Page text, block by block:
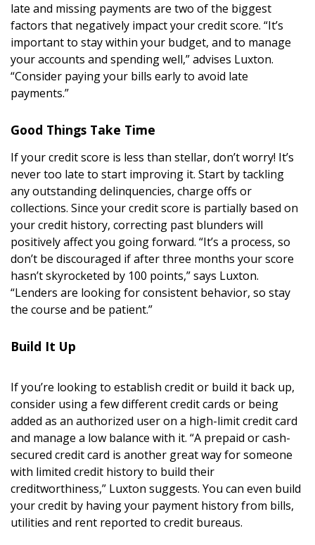
Style Spotlights
Spaces
MAGAZINE
Magazine Locations
Hui Kapili
Hawaii Gas 120th Anniversary
Digital Exclusives
RESOURCE GUIDE
READERS’ CHOICE
NEWSLETTER
late and missing payments are two of the biggest
factors that negatively impact your credit score. “It’s
important to stay within your budget, and to manage
your accounts and spending well,” advises Luxton.
“Consider paying your bills early to avoid late
payments.”
Good Things Take Time
If your credit score is less than stellar, don’t worry! It’s
never too late to start improving it. Start by tackling
any outstanding delinquencies, charge offs or
collections. Since your credit score is partially based on
your credit history, correcting past blunders will
positively affect you going forward. “It’s a process, so
don’t be discouraged if after three months your score
hasn’t skyrocketed by 100 points,” says Luxton.
“Lenders are looking for consistent behavior, so stay
the course and be patient.”
Build It Up
If you’re looking to establish credit or build it back up,
consider using a few different credit cards or being
added as an authorized user on a high-limit credit card
and manage a low balance with it. “A prepaid or cash-
secured credit card is another great way for someone
with limited credit history to build their
creditworthiness,” Luxton suggests. You can even build
your credit by having your payment history from bills,
utilities and rent reported to credit bureaus.